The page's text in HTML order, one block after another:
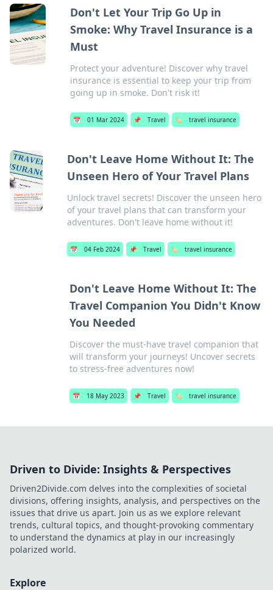
Don't Let Your Trip Go Up in
Smoke: Why Travel Insurance is a
Must
Protect your adventure! Discover why travel
insurance is essential to keep your trip from
going up in smoke. Don't risk it!
📅 01 Mar 2024 📌 Travel 🏷️ travel insurance
Don't Leave Home Without It: The
Unseen Hero of Your Travel Plans
Unlock travel secrets! Discover the unseen hero
of your travel plans that can transform your
adventures. Don't leave home without it!
📅 04 Feb 2024 📌 Travel 🏷️ travel insurance
Don't Leave Home Without It: The
Travel Companion You Didn't Know
You Needed
Discover the must-have travel companion that
will transform your journeys! Uncover secrets
to stress-free adventures now!
📅 18 May 2023 📌 Travel 🏷️ travel insurance
Driven to Divide: Insights & Perspectives
Driven2Divide.com delves into the complexities of societal
divisions, offering insights, analysis, and perspectives on the
issues that drive us apart. Join us as we explore relevant
trends, cultural topics, and thought-provoking commentary
to understand the dynamics at play in our increasingly
polarized world.
Explore